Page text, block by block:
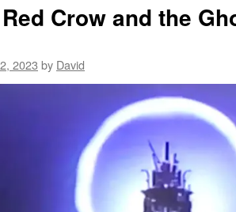
Crow and the
2023 by David